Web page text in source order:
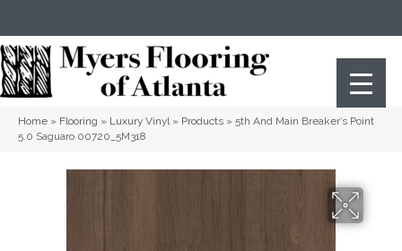
Home » Flooring » Luxury Vinyl» Products » 5th And Main Breaker’s Point
5.0 Saguaro 00720_5M318